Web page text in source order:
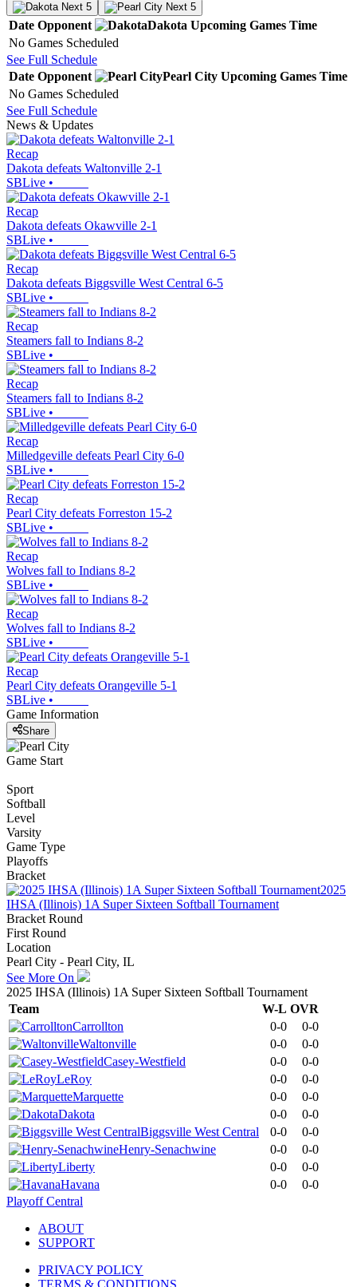
Next 5 Next 5
Date Opponent Dakota Upcoming Games Time
No Games Scheduled
See Full Schedule
Date Opponent Pearl City Upcoming Games Time
No Games Scheduled
See Full Schedule
News & Updates
Recap
Dakota defeats Waltonville 2-1
SBLive •
Recap
Dakota defeats Okawville 2-1
SBLive •
Recap
Dakota defeats Biggsville West Central 6-5
SBLive •
Recap
Steamers fall to Indians 8-2
SBLive •
Recap
Steamers fall to Indians 8-2
SBLive •
Recap
Milledgeville defeats Pearl City 6-0
SBLive •
Recap
Pearl City defeats Forreston 15-2
SBLive •
Recap
Wolves fall to Indians 8-2
SBLive •
Recap
Wolves fall to Indians 8-2
SBLive •
Recap
Pearl City defeats Orangeville 5-1
SBLive •
Game Information
Share
Game Start
Sport
Softball
Level
Varsity
Game Type
Playoffs
Bracket
2025
IHSA (Illinois) 1A Super Sixteen Softball Tournament
Bracket Round
First Round
Location
Pearl City - Pearl City, IL
See More On
2025 IHSA (Illinois) 1A Super Sixteen Softball Tournament
Team
W-L OVR
Carrollton
0-0
0-0
Waltonville
0-0
0-0
Casey-Westfield
0-0
0-0
LeRoy
0-0
0-0
Marquette
0-0
0-0
Dakota
0-0
0-0
Biggsville West Central
0-0
0-0
Henry-Senachwine
0-0
0-0
Liberty
0-0
0-0
Havana
0-0
0-0
Playoff Central
ABOUT
SUPPORT
PRIVACY POLICY
TERMS & CONDITIONS